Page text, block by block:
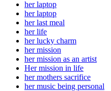
her laptop
her laptop
her last meal
her life
her lucky charm
her mission
her mission as an artist
Her mission in life
her mothers sacrifice
her music being personal